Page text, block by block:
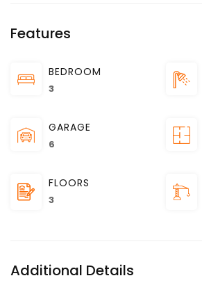
Features
BEDROOM
3
GARAGE
6
FLOORS
3
Additional Details